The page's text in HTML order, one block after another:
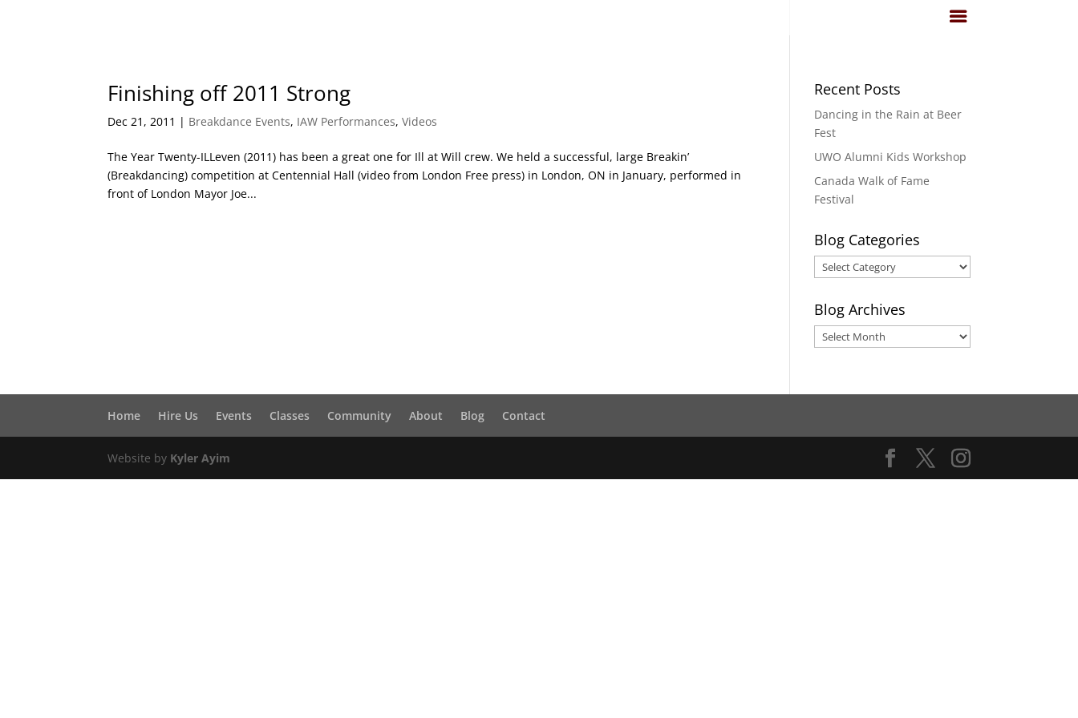
Finishing off 2011 Strong
Dec 21, 2011 | Breakdance Events, IAW Performances,Videos
The Year Twenty-ILLeven (2011) has been a great one for Ill at Will crew. We held a successful, large Breakin’
(Breakdancing) competition at Centennial Hall (video from London Free press) in London, ON in January, performed in
front of London Mayor Joe...
Recent Posts
Dancing in the Rain at Beer
Fest
UWO Alumni Kids Workshop
Canada Walk of Fame
Festival
Blog Categories
Blog
Categories
Blog Archives
Blog
Archives
Home Hire Us Events Classes Community About Blog Contact
Website by Kyler Ayim